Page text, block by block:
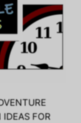
IDEAS FOR